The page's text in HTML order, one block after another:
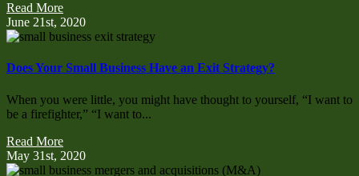
Read More
June 21st, 2020
Does Your Small Business Have an Exit Strategy?
When you were little, you might have thought to yourself, “I want to
be a firefighter,” “I want to...
Read More
May 31st, 2020